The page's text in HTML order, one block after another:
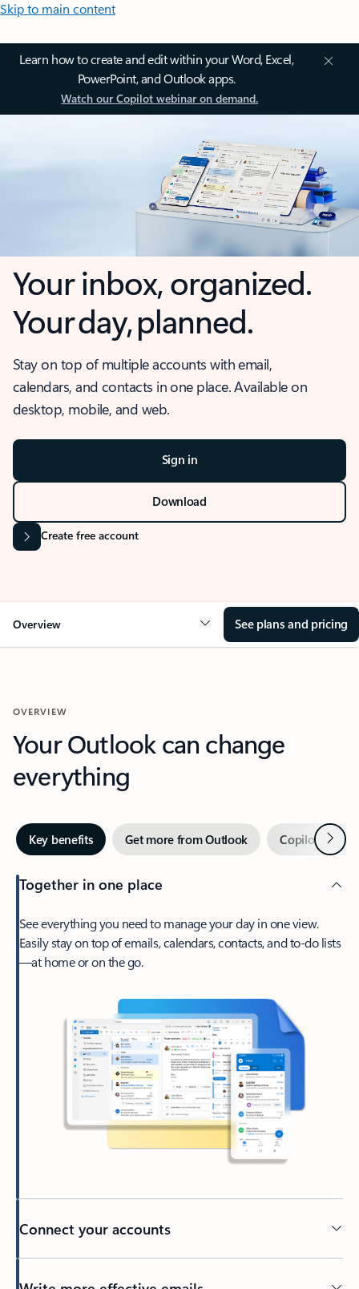
Skip to main content
Learn how to create and edit within your Word, Excel,
PowerPoint, and Outlook apps.
Watch our Copilot webinar on demand.
Your inbox, organized.
Your day, planned.
Stay on top of multiple accounts with email,
calendars, and contacts in one place. Available on
desktop, mobile, and web.
Sign in
Download
Create free account
Overview See plans and pricing
OVERVIEW
Your Outlook can change
everything
Key benefits Get more from Outlook Copilot inNext
Together in one place
See everything you need to manage your day in one view.
Easily stay on top of emails, calendars, contacts, and to-do lists
—at home or on the go.
Connect your accounts